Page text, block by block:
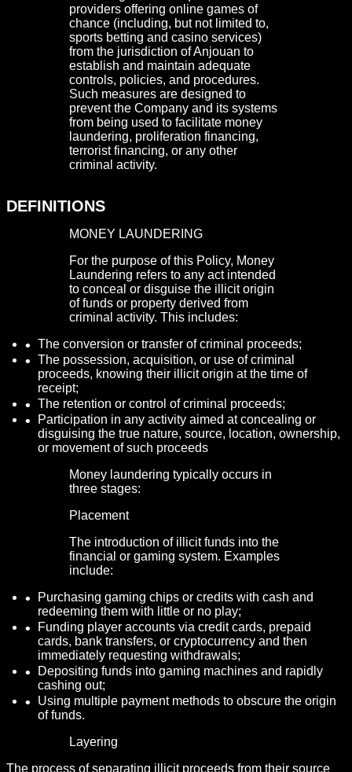
providers offering online games of
chance (including, but not limited to,
sports betting and casino services)
from the jurisdiction of Anjouan to
establish and maintain adequate
controls, policies, and procedures.
Such measures are designed to
prevent the Company and its systems
from being used to facilitate money
laundering, proliferation financing,
terrorist financing, or any other
criminal activity.
DEFINITIONS
MONEY LAUNDERING
For the purpose of this Policy, Money
Laundering refers to any act intended
to conceal or disguise the illicit origin
of funds or property derived from
criminal activity. This includes:
The conversion or transfer of criminal proceeds;
The possession, acquisition, or use of criminal
proceeds, knowing their illicit origin at the time of
receipt;
The retention or control of criminal proceeds;
Participation in any activity aimed at concealing or
disguising the true nature, source, location, ownership,
or movement of such proceeds
Money laundering typically occurs in
three stages:
Placement
The introduction of illicit funds into the
financial or gaming system. Examples
include:
Purchasing gaming chips or credits with cash and
redeeming them with little or no play;
Funding player accounts via credit cards, prepaid
cards, bank transfers, or cryptocurrency and then
immediately requesting withdrawals;
Depositing funds into gaming machines and rapidly
cashing out;
Using multiple payment methods to obscure the origin
of funds.
Layering
The process of separating illicit proceeds from their source